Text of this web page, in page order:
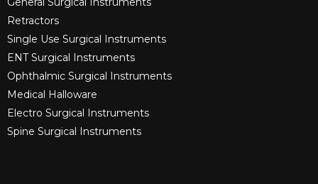
Retractors
Single Use Surgical Instruments​
ENT Surgical Instruments​
Ophthalmic Surgical Instruments​
Medical Halloware
Electro Surgical Instruments​
Spine Surgical Instruments​